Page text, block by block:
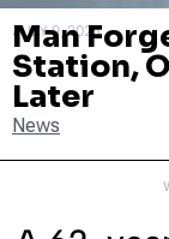
JULY 9, 2025
Man
Station,
Later
News